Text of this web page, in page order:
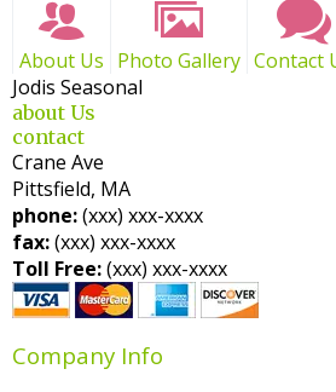
About Us Photo Gallery Contact
Jodis Seasonal
about Us
contact
Crane Ave
Pittsfield, MA
phone:(xxx) xxx-xxxx
fax:(xxx) xxx-xxxx
Toll Free:(xxx) xxx-xxxx
Company Info